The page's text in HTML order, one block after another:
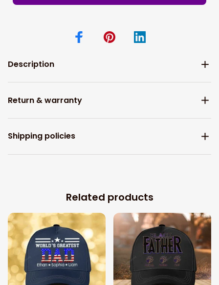
Description
Return & warranty
Shipping policies
Related products